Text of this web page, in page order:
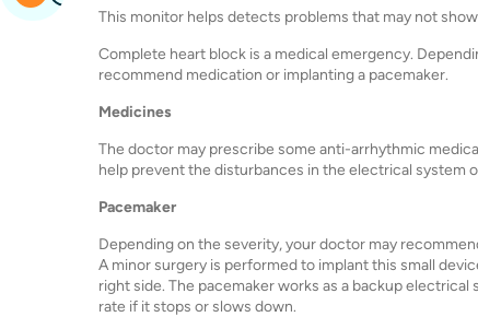
This monitor helps detects problems that may not
Complete heart block is a medical emergency.
recommend medication or implanting a pacemaker.
Medicines
The doctor may prescribe some anti-arrhythmic
help prevent the disturbances in the electrical system
Pacemaker
Depending on the severity, your doctor may
A minor surgery is performed to implant this small
right side. The pacemaker works as a backup
rate if it stops or slows down.